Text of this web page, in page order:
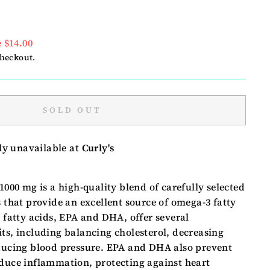
$14.00
SOLD OUT
unavailable at Curly's
mg is a high-quality blend of carefully selected
provide an excellent source of omega-3 fatty
fatty acids, EPA and DHA, offer several
including balancing cholesterol, decreasing
blood pressure. EPA and DHA also prevent
inflammation, protecting against heart